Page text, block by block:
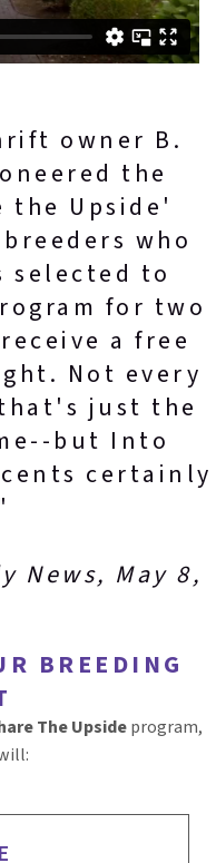
owner B.
the
the Upside'
who
selected to
for two
a free
Not every
just the
but Into
certainly
News, May 8,
BREEDING
The Upsideprogram,